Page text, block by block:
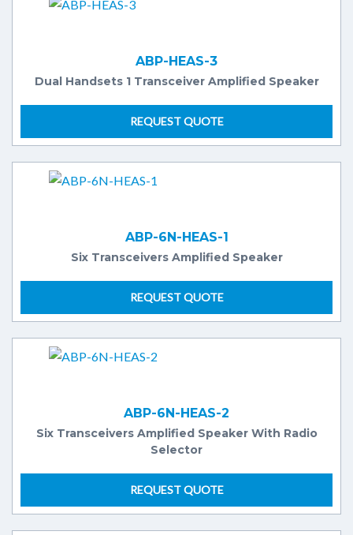
ABP-HEAS-3
Dual Handsets 1 Transceiver Amplified Speaker
REQUEST QUOTE
ABP-6N-HEAS-1
Six Transceivers Amplified Speaker
REQUEST QUOTE
ABP-6N-HEAS-2
Six Transceivers Amplified Speaker With Radio
Selector
REQUEST QUOTE